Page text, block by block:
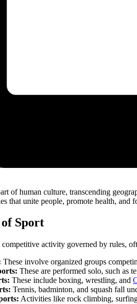
of human culture, transcending
that unite people, promote health, and
of Sport
activity governed by rules,
These involve organized groups
These are performed solo, such as
These include boxing, wrestling, and
Tennis, badminton, and squash fall
Activities like rock climbing,